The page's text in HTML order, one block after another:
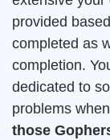
provided
completed as
completion.
dedicated to
problems
those